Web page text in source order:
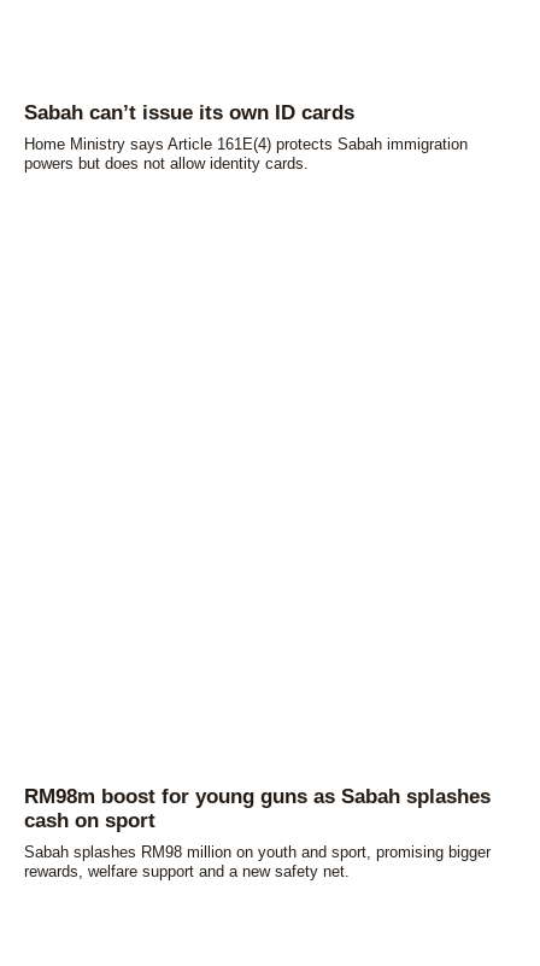
Sabah can’t issue its own ID cards
Home Ministry says Article 161E(4) protects Sabah immigration
powers but does not allow identity cards.
RM98m boost for young guns as Sabah splashes
cash on sport
Sabah splashes RM98 million on youth and sport, promising bigger
rewards, welfare support and a new safety net.